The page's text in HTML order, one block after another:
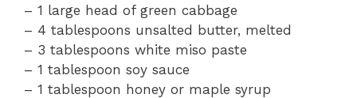
– 1 large head of green cabbage
– 4 tablespoons unsalted butter, melted
– 3 tablespoons white miso paste
– 1 tablespoon soy sauce
– 1 tablespoon honey or maple syrup